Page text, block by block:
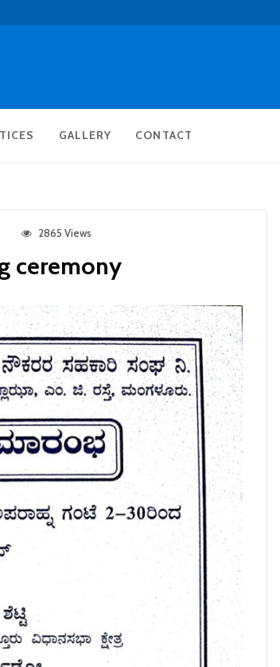
GALLERY CONTACT
2865 Views
ceremony